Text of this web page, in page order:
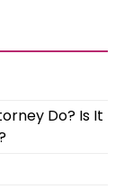
Do? Is It